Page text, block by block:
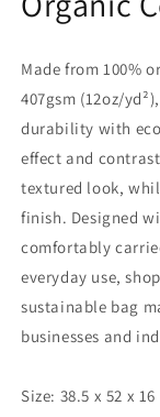
Made from 100%
407gsm (12oz/
durability with
effect and
textured look,
finish. Designed
comfortably
everyday use,
sustainable bag
businesses and
Size: 38.5 x 52 x 16